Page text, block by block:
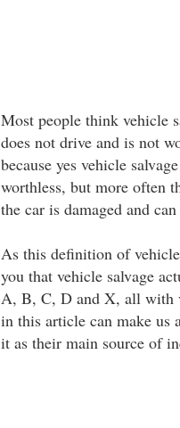
Most people think vehicle
does not drive and is not
because yes vehicle
worthless, but more often
the car is damaged and
As this definition of
you that vehicle salvage
A, B, C, D and X, all with
in this article can make us
it as their main source of